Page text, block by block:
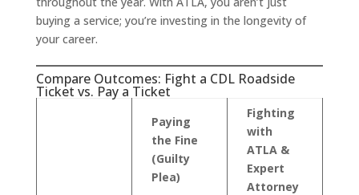
buying a service; you’re investing in the longevity of
your career.
Compare Outcomes: Fight a CDL Roadside
Ticket vs. Pay a Ticket
Paying
the Fine
(Guilty
Plea)
Fighting
with
ATLA &
Expert
Attorney